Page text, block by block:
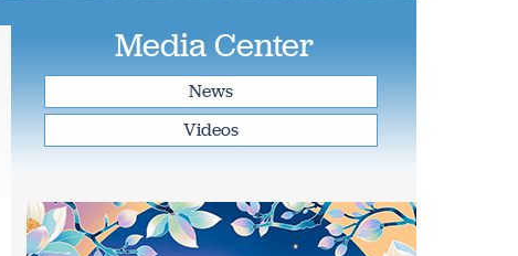
Media Center
News
Videos